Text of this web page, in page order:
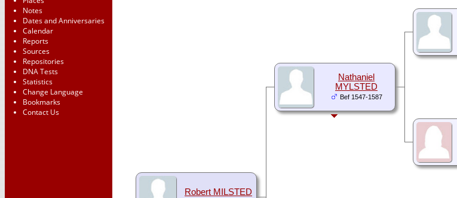
Notes
Dates and Anniversaries
Calendar
Reports
Sources
Repositories
DNA Tests
Statistics
Change Language
Bookmarks
Contact Us
Robert MILSTED
Nathaniel
MYLSTED
Bef 1547-1587